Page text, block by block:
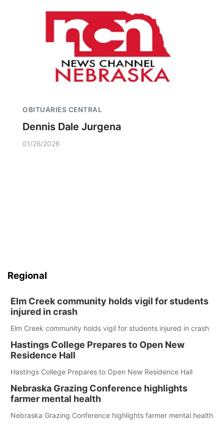
OBITUARIES CENTRAL
Dennis Dale Jurgena
01/26/2026
Regional
Elm Creek community holds vigil for students
injured in crash
Elm Creek community holds vigil for students injured in crash
Hastings College Prepares to Open New
Residence Hall
Hastings College Prepares to Open New Residence Hall
Nebraska Grazing Conference highlights
farmer mental health
Nebraska Grazing Conference highlights farmer mental health